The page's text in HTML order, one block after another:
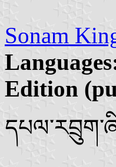
Sonam
Edition